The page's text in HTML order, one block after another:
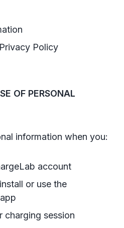
Policy
OF PERSONAL
information when you:
account
or use the
charging session